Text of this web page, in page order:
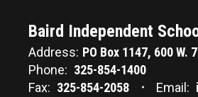
Baird Independent
Address: PO Box 1147 600 W.
Phone: 325-854-1400
Fax: 325-854-2058 Email: